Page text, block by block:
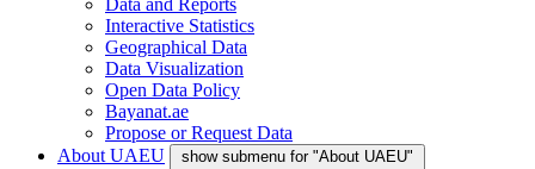
Data and Reports
Interactive Statistics
Geographical Data
Data Visualization
Open Data Policy
Bayanat.ae
Propose or Request Data
About UAEU
show submenu for "About UAEU"